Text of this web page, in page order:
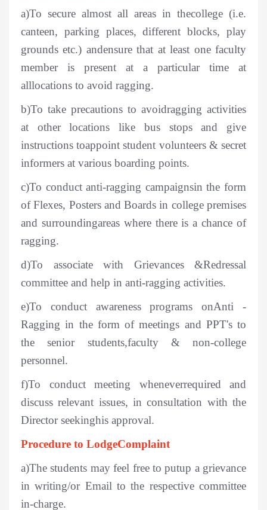
a)To secure almost all areas in thecollege (i.e.
canteen, parking places, different blocks, play
grounds etc.) andensure that at least one faculty
member is present at a particular time at
alllocations to avoid ragging.
b)To take precautions to avoidragging activities
at other locations like bus stops and give
instructions toappoint student volunteers & secret
informers at various boarding points.
c)To conduct anti-ragging campaignsin the form
of Flexes, Posters and Boards in college premises
and surroundingareas where there is a chance of
ragging.
d)To associate with Grievances &Redressal
committee and help in anti-ragging activities.
e)To conduct awareness programs onAnti -
Ragging in the form of meetings and PPT's to
the senior students,faculty & non-college
personnel.
f)To conduct meeting wheneverrequired and
discuss relevant issues, in consultation with the
Director seekinghis approval.
Procedure to LodgeComplaint
a)The students may feel free to putup a grievance
in writing/or Email to the respective committee
in-charge.